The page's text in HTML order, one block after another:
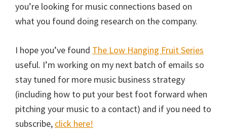
you’re looking for music connections based on
what you found doing research on the company.
I hope you’ve found The Low Hanging Fruit Series
useful. I’m working on my next batch of emails so
stay tuned for more music business strategy
(including how to put your best foot forward when
pitching your music to a contact) and if you need to
subscribe, click here!